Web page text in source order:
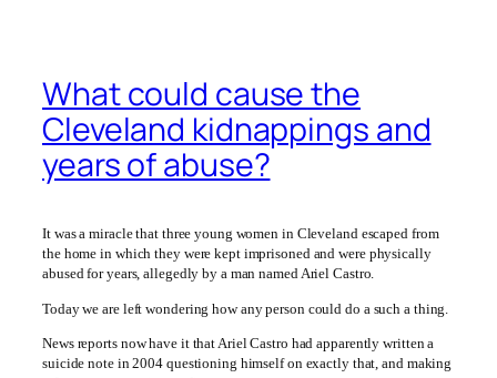
What could cause the
Cleveland kidnappings and
years of abuse?
It was a miracle that three young women in Cleveland escaped from
the home in which they were kept imprisoned and were physically
abused for years, allegedly by a man named Ariel Castro.
Today we are left wondering how any person could do a such a thing.
News reports now have it that Ariel Castro had apparently written a
suicide note in 2004 questioning himself on exactly that, and making